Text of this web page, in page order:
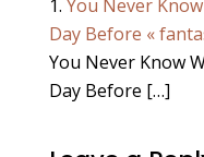
You Never
Day Before «
You Never Know
Day Before […]